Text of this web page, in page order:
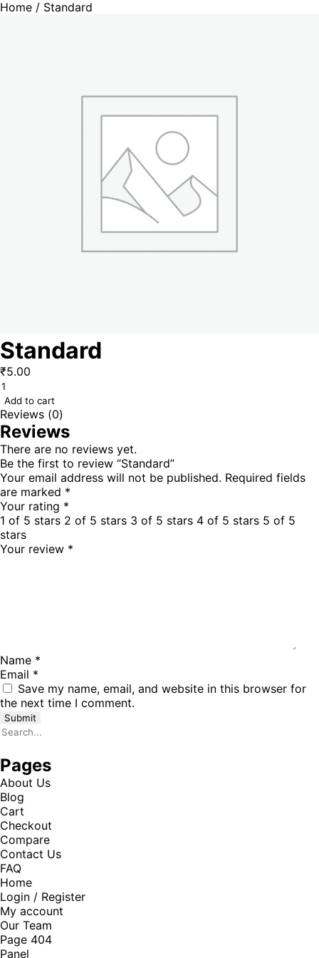
Home / Standard
Standard
₹5.00
Add to cart
Reviews (0)
Reviews
There are no reviews yet.
Be the first to review “Standard”
Your email address will not be published. Required fields
are marked *
Your rating *
1 of 5 stars 2 of 5 stars 3 of 5 stars 4 of 5 stars 5 of 5
stars
Your review *
Name *
Email *
Save my name, email, and website in this browser for
the next time I comment.
Pages
About Us
Blog
Cart
Checkout
Compare
Contact Us
FAQ
Home
Login / Register
My account
Our Team
Page 404
Panel